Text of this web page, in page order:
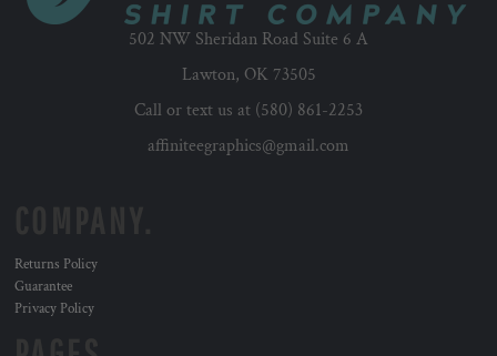
502 NW Sheridan Road Suite 6 A
Lawton, OK 73505
Call or text us at (580) 861-2253
affiniteegraphics@gmail.com
Returns Policy
Guarantee
Privacy Policy